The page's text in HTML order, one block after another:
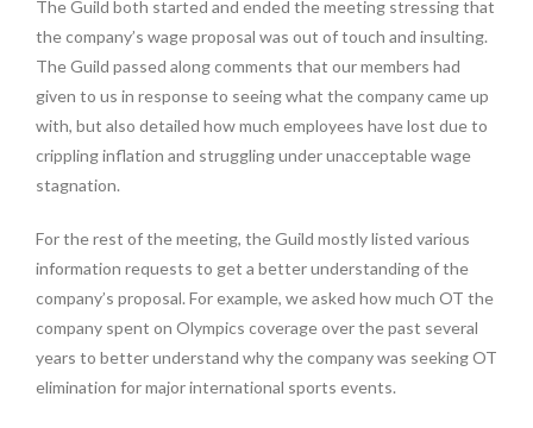
The Guild both started and ended the meeting stressing that
the company’s wage proposal was out of touch and insulting.
The Guild passed along comments that our members had
given to us in response to seeing what the company came up
with, but also detailed how much employees have lost due to
crippling inflation and struggling under unacceptable wage
stagnation.
For the rest of the meeting, the Guild mostly listed various
information requests to get a better understanding of the
company’s proposal. For example, we asked how much OT the
company spent on Olympics coverage over the past several
years to better understand why the company was seeking OT
elimination for major international sports events.